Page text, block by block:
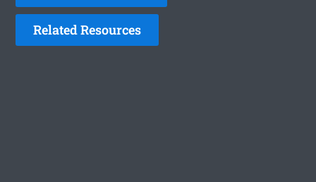
Related Resources